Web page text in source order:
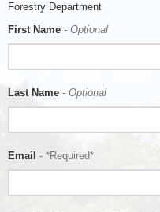
Forestry Department
First Name - Optional
Last Name - Optional
Email - *Required*